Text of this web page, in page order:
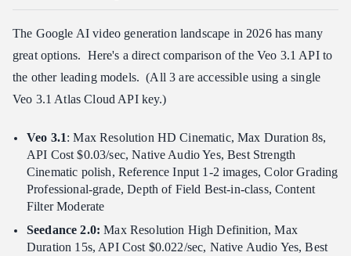
The Google AI video generation landscape in 2026 has many
great options. Here's a direct comparison of the Veo 3.1 API to
the other leading models. (All 3 are accessible using a single
Veo 3.1 Atlas Cloud API key.)
Veo 3.1: Max Resolution HD Cinematic, Max Duration 8s,
API Cost $0.03/sec, Native Audio Yes, Best Strength
Cinematic polish, Reference Input 1-2 images, Color Grading
Professional-grade, Depth of Field Best-in-class, Content
Filter Moderate
Seedance 2.0: Max Resolution High Definition, Max
Duration 15s, API Cost $0.022/sec, Native Audio Yes, Best